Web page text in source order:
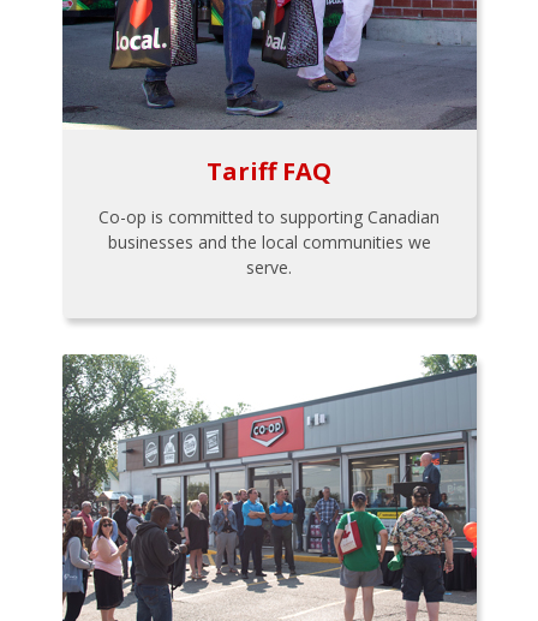
Tariff FAQ
Co-op is committed to supporting Canadian
businesses and the local communities we
serve.